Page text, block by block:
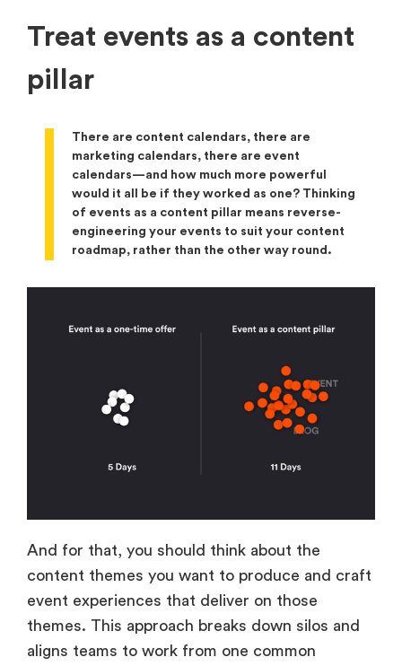
Treat events as a content
pillar
There are content calendars, there are
marketing calendars, there are event
calendars—and how much more powerful
would it all be if they worked as one? Thinking
of events as a content pillar means reverse-
engineering your events to suit your content
roadmap, rather than the other way round.
And for that, you should think about the
content themes you want to produce and craft
event experiences that deliver on those
themes. This approach breaks down silos and
aligns teams to work from one common